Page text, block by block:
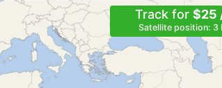
Track for $25
Satellite position: 3